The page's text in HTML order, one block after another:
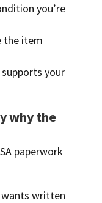
you’re
the item
your
why the
paperwork
written